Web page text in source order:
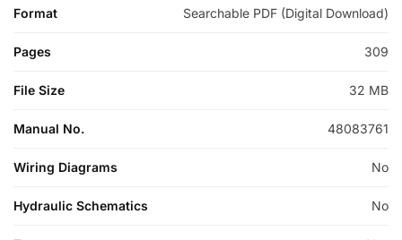
Format Searchable PDF (Digital Download)
Pages 309
File Size 32 MB
Manual No. 48083761
Wiring Diagrams No
Hydraulic Schematics No